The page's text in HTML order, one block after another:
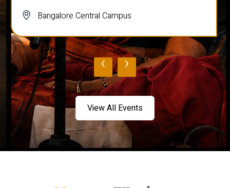
Bangalore Central Campus
‹ ›
View All Events